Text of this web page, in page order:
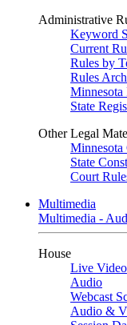
Administrative
Keyword
Current
Rules by
Rules
Minnesota
State
Other Legal
Minnesota
State
Court
Multimedia
Multimedia -
House
Live Video
Audio
Webcast
Audio &